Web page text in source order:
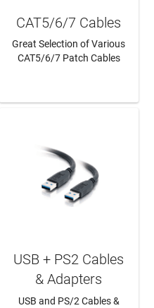
CAT5/6/7 Cables
Great Selection of Various
CAT5/6/7 Patch Cables
USB + PS2 Cables
& Adapters
USB and PS/2 Cables &